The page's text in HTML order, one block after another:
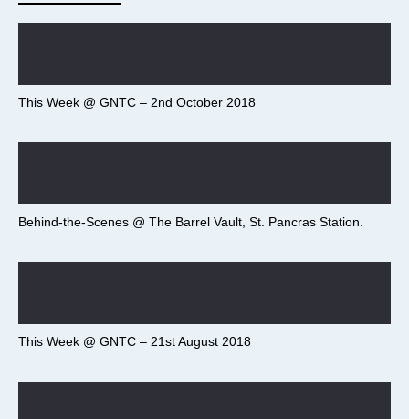
This Week @ GNTC – 2nd October 2018
Behind-the-Scenes @ The Barrel Vault, St. Pancras Station.
This Week @ GNTC – 21st August 2018